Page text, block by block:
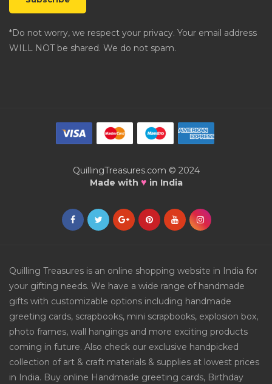
*Do not worry, we respect your privacy. Your email address
WILL NOT be shared. We do not spam.
QuillingTreasures.com © 2024
Made with ♥ in India
Quilling Treasures is an online shopping website in India for
your gifting needs. We have a wide range of handmade
gifts with customizable options including handmade
greeting cards, scrapbooks, mini scrapbooks, explosion box,
photo frames, wall hangings and more exciting products
coming in future. Also check our exclusive handpicked
collection of art & craft materials & supplies at lowest prices
in India. Buy online Handmade greeting cards, Birthday